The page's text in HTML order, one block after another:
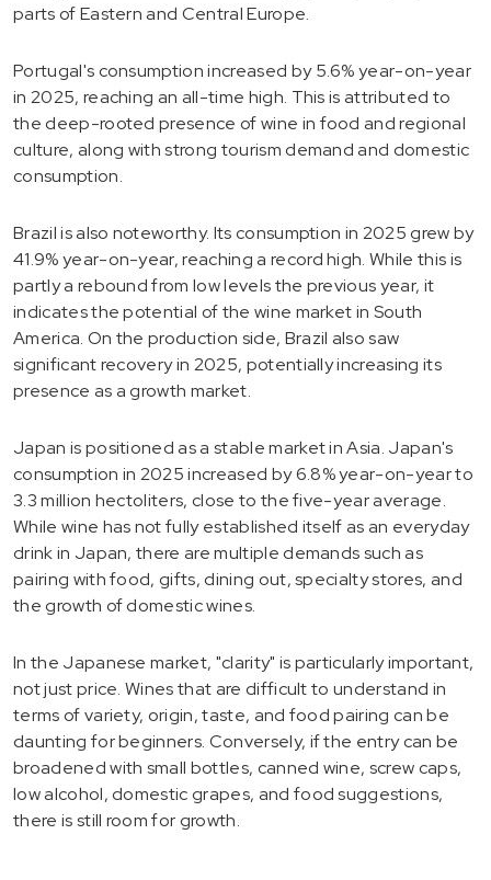
parts of Eastern and Central Europe.
Portugal's consumption increased by 5.6% year-on-year
in 2025, reaching an all-time high. This is attributed to
the deep-rooted presence of wine in food and regional
culture, along with strong tourism demand and domestic
consumption.
Brazil is also noteworthy. Its consumption in 2025 grew by
41.9% year-on-year, reaching a record high. While this is
partly a rebound from low levels the previous year, it
indicates the potential of the wine market in South
America. On the production side, Brazil also saw
significant recovery in 2025, potentially increasing its
presence as a growth market.
Japan is positioned as a stable market in Asia. Japan's
consumption in 2025 increased by 6.8% year-on-year to
3.3 million hectoliters, close to the five-year average.
While wine has not fully established itself as an everyday
drink in Japan, there are multiple demands such as
pairing with food, gifts, dining out, specialty stores, and
the growth of domestic wines.
In the Japanese market, "clarity" is particularly important,
not just price. Wines that are difficult to understand in
terms of variety, origin, taste, and food pairing can be
daunting for beginners. Conversely, if the entry can be
broadened with small bottles, canned wine, screw caps,
low alcohol, domestic grapes, and food suggestions,
there is still room for growth.